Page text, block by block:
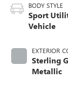
BODY STYLE
Sport
Vehicle
EXTERIOR
Sterling
Metallic